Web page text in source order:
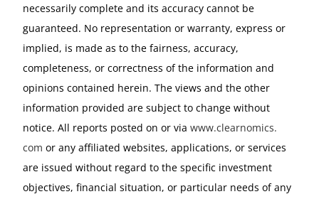
necessarily complete and its accuracy cannot be
guaranteed. No representation or warranty, express or
implied, is made as to the fairness, accuracy,
completeness, or correctness of the information and
opinions contained herein. The views and the other
information provided are subject to change without
notice. All reports posted on or viawww.clearnomics.
com or any affiliated websites, applications, or services
are issued without regard to the specific investment
objectives, financial situation, or particular needs of any